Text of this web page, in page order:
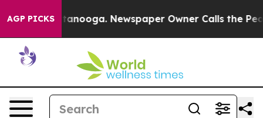
AGP PICKS
Chattanooga. Newspaper Owner Calls the People